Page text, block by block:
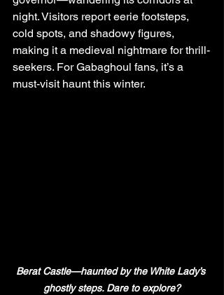
night. Visitors report eerie footsteps,
cold spots, and shadowy figures,
making it a medieval nightmare for thrill-
seekers. For Gabaghoul fans, it’s a
must-visit haunt this winter.
Berat Castle—haunted by the White Lady’s
ghostly steps. Dare to explore?